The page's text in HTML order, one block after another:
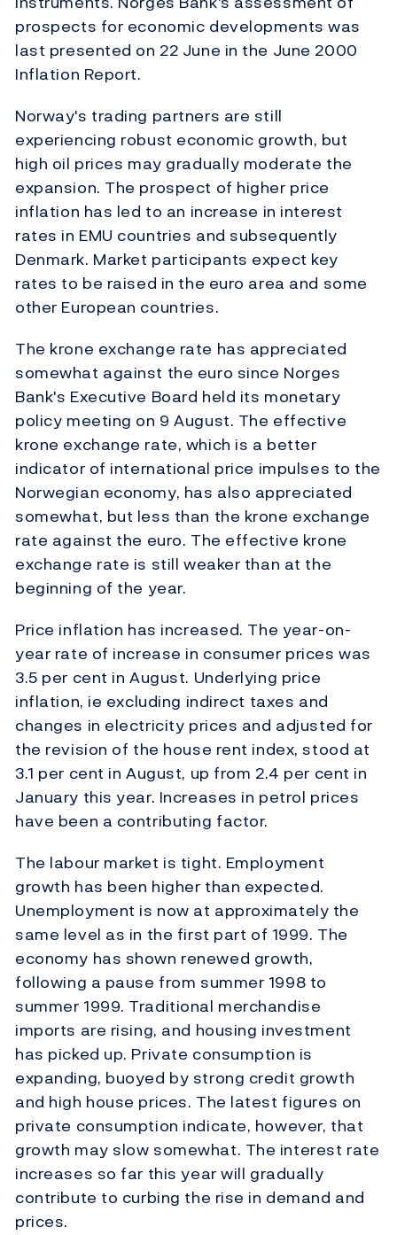
prospects for economic developments was
last presented on 22 June in the June 2000
Inflation Report.
Norway's trading partners are still
experiencing robust economic growth, but
high oil prices may gradually moderate the
expansion. The prospect of higher price
inflation has led to an increase in interest
rates in EMU countries and subsequently
Denmark. Market participants expect key
rates to be raised in the euro area and some
other European countries.
The krone exchange rate has appreciated
somewhat against the euro since Norges
Bank's Executive Board held its monetary
policy meeting on 9 August. The effective
krone exchange rate, which is a better
indicator of international price impulses to the
Norwegian economy, has also appreciated
somewhat, but less than the krone exchange
rate against the euro. The effective krone
exchange rate is still weaker than at the
beginning of the year.
Price inflation has increased. The year-on-
year rate of increase in consumer prices was
3.5 per cent in August. Underlying price
inflation, ie excluding indirect taxes and
changes in electricity prices and adjusted for
the revision of the house rent index, stood at
3.1 per cent in August, up from 2.4 per cent in
January this year. Increases in petrol prices
have been a contributing factor.
The labour market is tight. Employment
growth has been higher than expected.
Unemployment is now at approximately the
same level as in the first part of 1999. The
economy has shown renewed growth,
following a pause from summer 1998 to
summer 1999. Traditional merchandise
imports are rising, and housing investment
has picked up. Private consumption is
expanding, buoyed by strong credit growth
and high house prices. The latest figures on
private consumption indicate, however, that
growth may slow somewhat. The interest rate
increases so far this year will gradually
contribute to curbing the rise in demand and
prices.